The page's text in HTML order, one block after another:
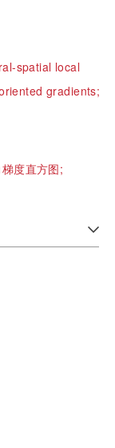
spatial local
gradients;
度直方图;